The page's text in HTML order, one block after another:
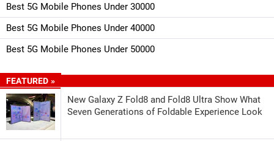
Best 5G Mobile Phones Under 30000
Best 5G Mobile Phones Under 40000
Best 5G Mobile Phones Under 50000
FEATURED »
New Galaxy Z Fold8 and Fold8 Ultra Show What
Seven Generations of Foldable Experience Look